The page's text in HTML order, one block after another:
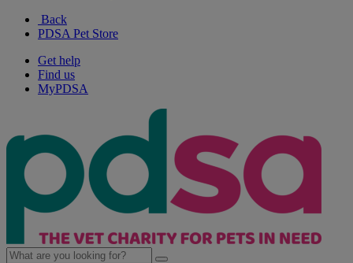
Back
PDSA Pet Store
Get help
Find us
MyPDSA